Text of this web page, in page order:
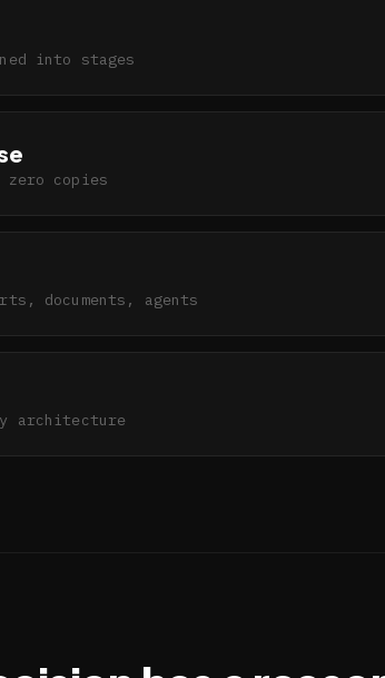
into stages
zero copies
documents, agents
architecture